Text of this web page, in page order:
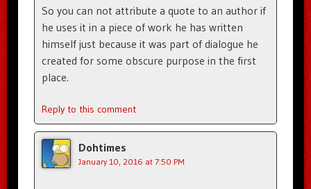
So you can not attribute a quote to an author if
he uses it in a piece of work he has written
himself just because it was part of dialogue he
created for some obscure purpose in the first
place.
Reply to this comment
Dohtimes
January 10, 2016 at 7:50 PM